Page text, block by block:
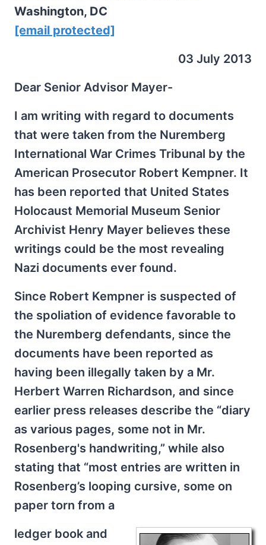
Washington, DC
[email protected]
03 July 2013
Dear Senior Advisor Mayer-
I am writing with regard to documents
that were taken from the Nuremberg
International War Crimes Tribunal by the
American Prosecutor Robert Kempner. It
has been reported that United States
Holocaust Memorial Museum Senior
Archivist Henry Mayer believes these
writings could be the most revealing
Nazi documents ever found.
Since Robert Kempner is suspected of
the spoliation of evidence favorable to
the Nuremberg defendants, since the
documents have been reported as
having been illegally taken by a Mr.
Herbert Warren Richardson, and since
earlier press releases describe the “diary
as various pages, some not in Mr.
Rosenberg's handwriting,” while also
stating that “most entries are written in
Rosenberg’s looping cursive, some on
paper torn from a
ledger book and